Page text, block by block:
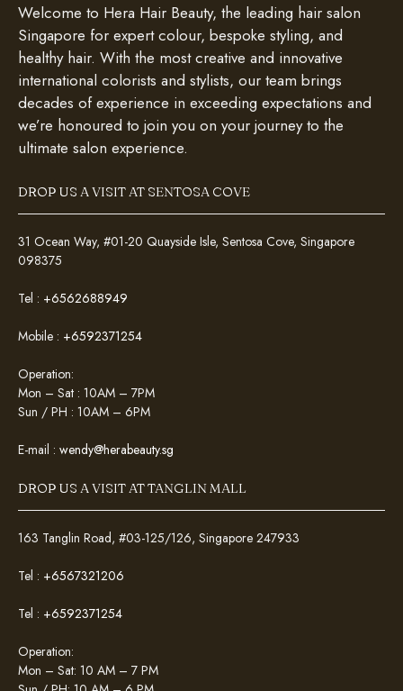
Welcome to Hera Hair Beauty, the leading hair salon
Singapore for expert colour, bespoke styling, and
healthy hair. With the most creative and innovative
international colorists and stylists, our team brings
decades of experience in exceeding expectations and
we’re honoured to join you on your journey to the
ultimate salon experience.
DROP US A VISIT AT SENTOSA COVE
31 Ocean Way, #01-20 Quayside Isle, Sentosa Cove, Singapore
098375
Tel : +6562688949
Mobile : +6592371254
Operation:
Mon – Sat : 10AM – 7PM
Sun / PH : 10AM – 6PM
E-mail : wendy@herabeauty.sg
DROP US A VISIT AT TANGLIN MALL
163 Tanglin Road, #03-125/126, Singapore 247933
Tel : +6567321206
Tel : +6592371254
Operation:
Mon – Sat: 10 AM – 7 PM